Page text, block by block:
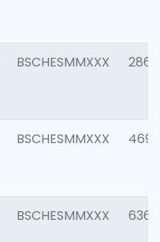
BSCHESMMXXX 2861
BSCHESMMXXX 4696
BSCHESMMXXX 6368